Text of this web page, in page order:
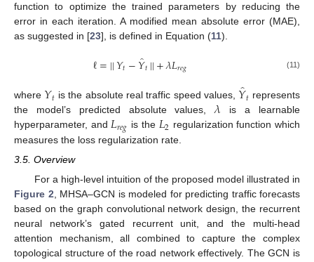
function to optimize the trained parameters by reducing the
error in each iteration. A modified mean absolute error (MAE),
as suggested in [23], is defined in Equation (11).
ℓ=||𝑌𝑡−𝑌̂𝑡||+𝜆𝐿𝑟𝑒𝑔 (11)
where 𝑌𝑡 is the absolute real traffic speed values, 𝑌̂𝑡 represents
the model’s predicted absolute values,𝜆 is a learnable
hyperparameter, and𝐿𝑟𝑒𝑔 is the 𝐿2 regularization function which
measures the loss regularization rate.
3.5. Overview
For a high-level intuition of the proposed model illustrated in
Figure 2 , MHSA–GCN is modeled for predicting traffic forecasts
based on the graph convolutional network design, the recurrent
neural network’s gated recurrent unit, and the multi-head
attention mechanism, all combined to capture the complex
topological structure of the road network effectively. The GCN is